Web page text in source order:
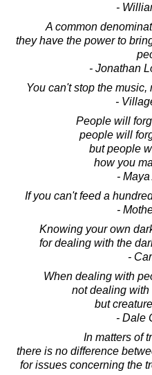
-
A common
they have the power to
- Jonathan
You can't stop the
-
People will
people will
but people
how you
-
If you can't feed a
-
Knowing your own
for dealing with the
-
When dealing with
not dealing with
but
- Dale
In matters of
there is no difference
for issues concerning the